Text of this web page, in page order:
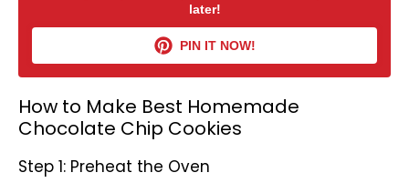
later!
PIN IT NOW!
How to Make Best Homemade
Chocolate Chip Cookies
Step 1: Preheat the Oven